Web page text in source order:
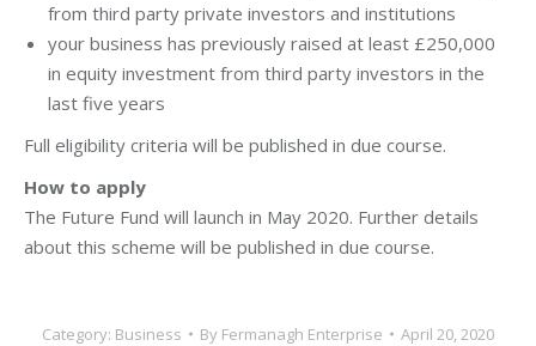
from third party private investors and institutions
your business has previously raised at least £250,000
in equity investment from third party investors in the
last five years
Full eligibility criteria will be published in due course.
How to apply
The Future Fund will launch in May 2020. Further details
about this scheme will be published in due course.
Category: Business By Fermanagh Enterprise April 20, 2020